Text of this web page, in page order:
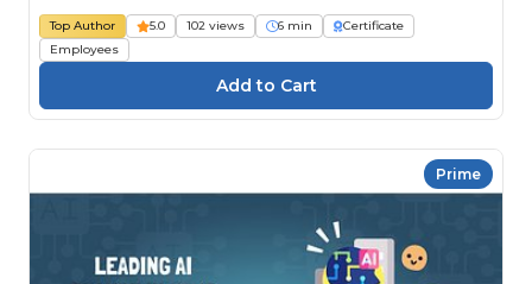
Top Author 5.0 102 views 6 min
Certificate
Employees
Prime